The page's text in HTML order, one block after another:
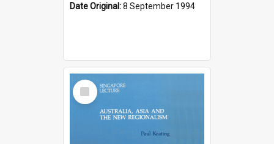
Date Original:8 September 1994
Select
Item